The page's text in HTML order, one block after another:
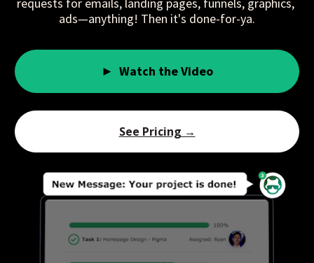
ads—anything! Then it's done-for-ya.
► Watch the Video
See Pricing →